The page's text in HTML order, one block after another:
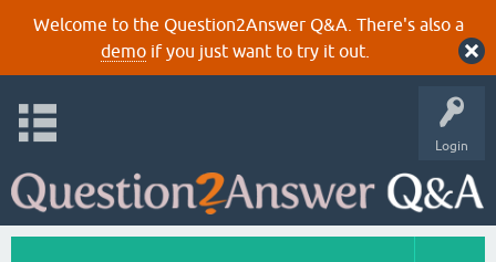
Welcome to the Question2Answer Q&A. There's also a
demoif you just want to try it out.
Login